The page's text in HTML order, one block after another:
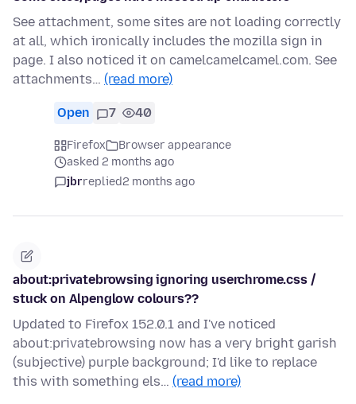
See attachment, some sites are not loading correctly
at all, which ironically includes the mozilla sign in
page. I also noticed it on camelcamelcamel.com. See
attachments… (read more)
Open 7 40
Firefox
Browser appearance
asked 2 months ago
jbrreplied2 months ago
about:privatebrowsing ignoring userchrome.css /
stuck on Alpenglow colours??
Updated to Firefox 152.0.1 and I've noticed
about:privatebrowsing now has a very bright garish
(subjective) purple background; I'd like to replace
this with something els… (read more)